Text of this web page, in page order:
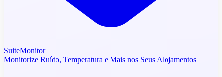
SuiteMonitor
Monitorize Ruído, Temperatura e Mais nos Seus Alojamentos